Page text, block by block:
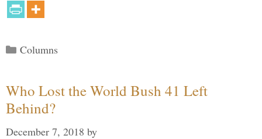
Categories
Columns
Who Lost the World Bush 41 Left
Behind?
December 7, 2018 by